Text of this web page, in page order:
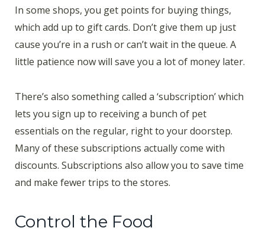
In some shops, you get points for buying things,
which add up to gift cards. Don’t give them up just
cause you’re in a rush or can’t wait in the queue. A
little patience now will save you a lot of money later.
There’s also something called a ‘subscription’ which
lets you sign up to receiving a bunch of pet
essentials on the regular, right to your doorstep.
Many of these subscriptions actually come with
discounts. Subscriptions also allow you to save time
and make fewer trips to the stores.
Control the Food